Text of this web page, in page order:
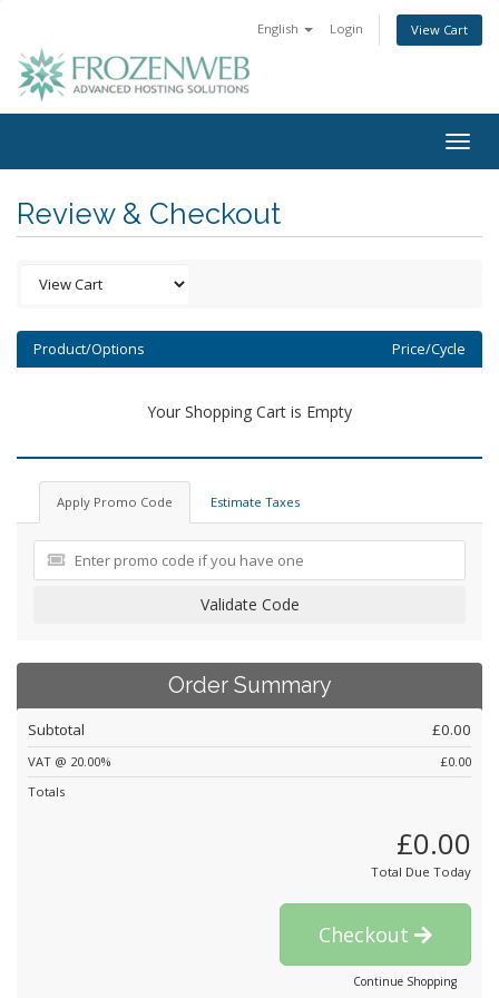
English Login View Cart
Review & Checkout
Product/Options Price/Cycle
Your Shopping Cart is Empty
Apply Promo Code Estimate Taxes
Validate Code
Order Summary
Subtotal £0.00
VAT @ 20.00%
£0.00
Totals
£0.00
Total Due Today
Checkout
Continue Shopping